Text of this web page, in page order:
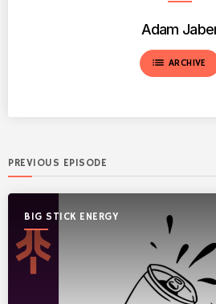
Adam
list ARCHIVE
PREVIOUS EPISODE
BIG STICK ENERGY